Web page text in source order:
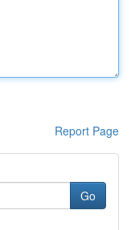
Report Page
Go